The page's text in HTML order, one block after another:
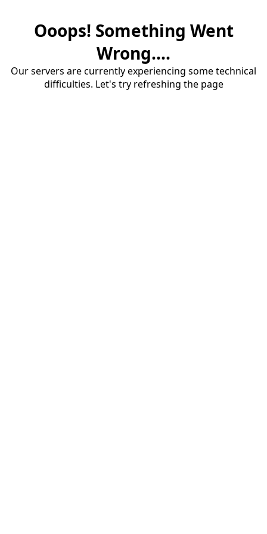
Ooops! Something Went
Wrong....
Our servers are currently experiencing some technical
difficulties. Let's try refreshing the page